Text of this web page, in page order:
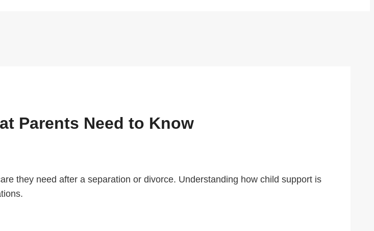
Parents Need to Know
they need after a separation or divorce. Understanding how child support is